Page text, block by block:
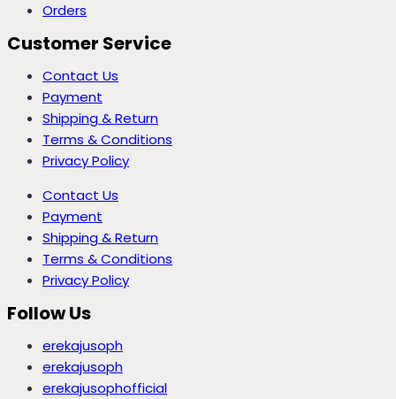
Orders
Customer Service
Contact Us
Payment
Shipping & Return
Terms & Conditions
Privacy Policy
Contact Us
Payment
Shipping & Return
Terms & Conditions
Privacy Policy
Follow Us
erekajusoph
erekajusoph
erekajusophofficial